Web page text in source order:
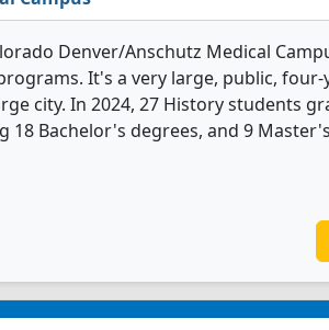
Denver/Anschutz Medical
It's a very large, public, four-
city. In 2024, 27 History students
18 Bachelor's degrees, and 9